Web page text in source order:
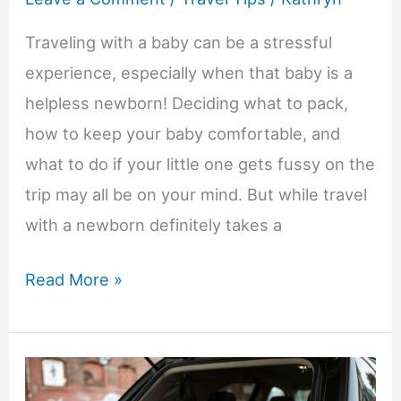
Traveling with a baby can be a stressful
experience, especially when that baby is a
helpless newborn! Deciding what to pack,
how to keep your baby comfortable, and
what to do if your little one gets fussy on the
trip may all be on your mind. But while travel
with a newborn definitely takes a
How
Travel
with
Read More »